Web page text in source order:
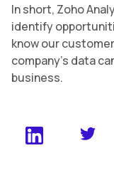
In short, Zoho
identify
know our
company’s data
business.